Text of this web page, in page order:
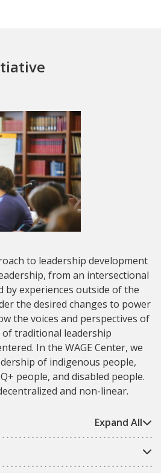
Expand All
to leadership development
from an intersectional
by experiences outside of the
the desired changes to power
the voices and perspectives of
traditional leadership
In the WAGE Center, we
of indigenous people,
people, and disabled people.
and non-linear.